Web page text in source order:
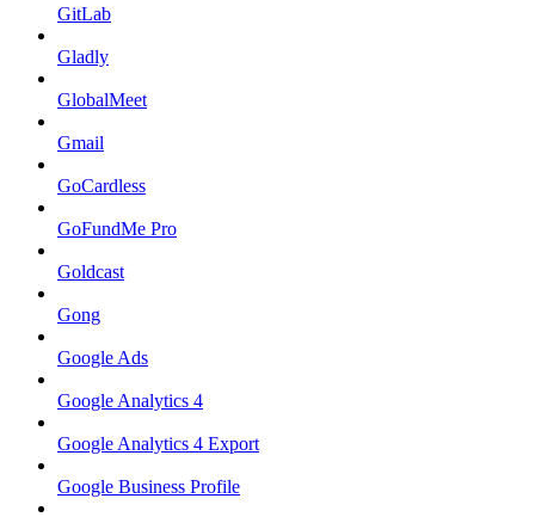
GitLab
Gladly
GlobalMeet
Gmail
GoCardless
GoFundMe Pro
Goldcast
Gong
Google Ads
Google Analytics 4
Google Analytics 4 Export
Google Business Profile